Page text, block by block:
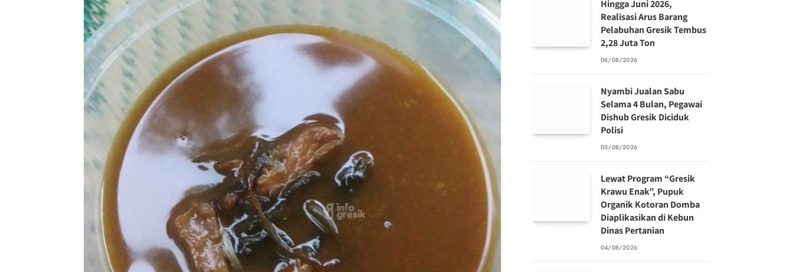
Hingga Juni 2026,
Realisasi Arus Barang
Pelabuhan Gresik Tembus
2,28 Juta Ton
06/08/2026
Nyambi Jualan Sabu
Selama 4 Bulan, Pegawai
Dishub Gresik Diciduk
Polisi
05/08/2026
Lewat Program “Gresik
Krawu Enak”, Pupuk
Organik Kotoran Domba
Diaplikasikan di Kebun
Dinas Pertanian
04/08/2026